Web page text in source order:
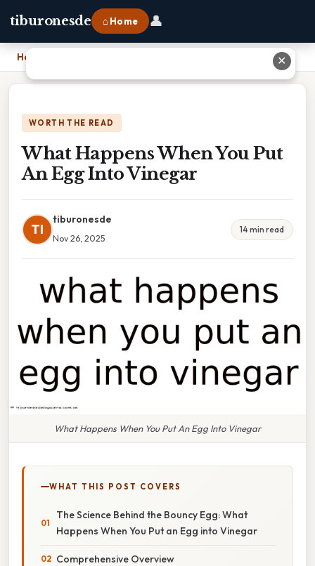
tiburonesde ⌂ Home 👤
Home
WORTH THE READ
What Happens When You Put
An Egg Into Vinegar
TI
tiburonesde
Nov 26, 2025
14 min read
What Happens When You Put An Egg Into Vinegar
WHAT THIS POST COVERS
The Science Behind the Bouncy Egg: What
Happens When You Put an Egg into Vinegar
Comprehensive Overview
✕